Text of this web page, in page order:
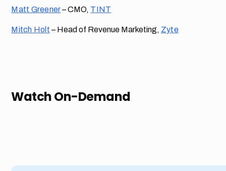
Matt Greener– CMO, TINT
Mitch Holt – Head of Revenue Marketing, Zyte
Watch On-Demand